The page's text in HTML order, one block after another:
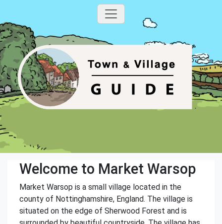
Welcome to Market Warsop
Market Warsop is a small village located in the
county of Nottinghamshire, England. The village is
situated on the edge of Sherwood Forest and is